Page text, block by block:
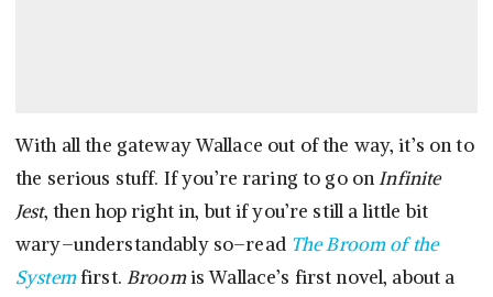
With all the gateway Wallace out of the way, it’s on to
the serious stuff. If you’re raring to go onInfinite
Jest, then hop right in, but if you’re still a little bit
wary–understandably so–read The Broom of the
Systemfirst. Broomis Wallace’s first novel, about a